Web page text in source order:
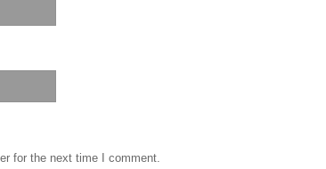
for the next time I comment.